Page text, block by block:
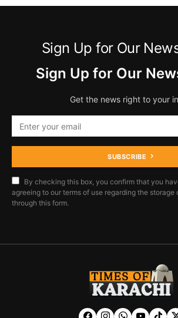
Sign Up for Our
Sign Up for Our
Get the news right to your
SUBSCRIBE
By checking this box, you confirm that you
agreeing to our terms of use regarding the
through this form.